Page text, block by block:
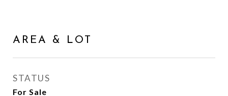
AREA & LOT
STATUS
For Sale